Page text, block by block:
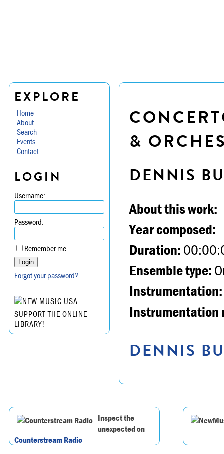
EXPLORE
Home
About
Search
Events
Contact
LOGIN
Username:
Password:
Remember me
Forgot your password?
SUPPORT THE ONLINE
LIBRARY!
&
DENNIS
About this work:
Year composed:
Duration:
Ensemble type:
Instrumentation:
Instrumentation
DENNIS
Inspect the
unexpected on
Counterstream Radio